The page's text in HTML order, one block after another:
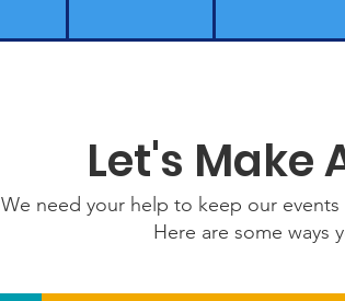
Let's Make
We need your help to keep our
Here are some ways